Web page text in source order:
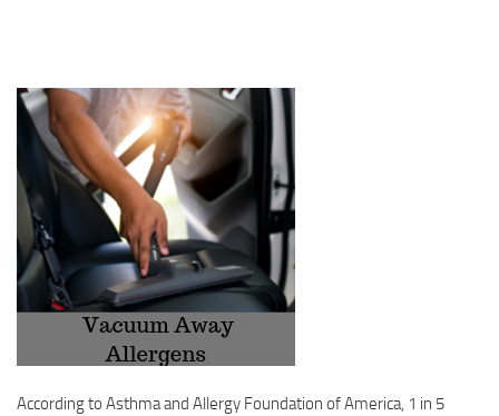
According to Asthma and Allergy Foundation of America, 1 in 5